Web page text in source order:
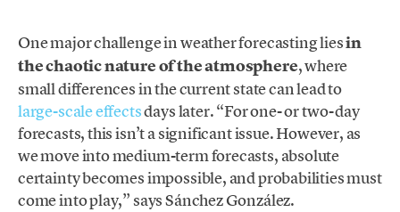
One major challenge in weather forecasting liesin
the chaotic nature of the atmosphere, where
small differences in the current state can lead to
large-scale effectsdays later. “For one- or two-day
forecasts, this isn’t a significant issue. However, as
we move into medium-term forecasts, absolute
certainty becomes impossible, and probabilities must
come into play,” says Sánchez González.